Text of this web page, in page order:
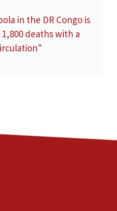
in the DR Congo is
deaths with a